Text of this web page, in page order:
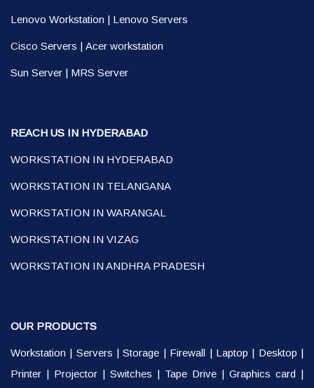
Lenovo Workstation | Lenovo Servers
Cisco Servers | Acer workstation
Sun Server | MRS Server
REACH US IN HYDERABAD
WORKSTATION IN HYDERABAD
WORKSTATION IN TELANGANA
WORKSTATION IN WARANGAL
WORKSTATION IN VIZAG
WORKSTATION IN ANDHRA PRADESH
OUR PRODUCTS
Workstation | Servers |Storage | Firewall | Laptop | Desktop |
Printer | Projector | Switches | Tape Drive | Graphics card |